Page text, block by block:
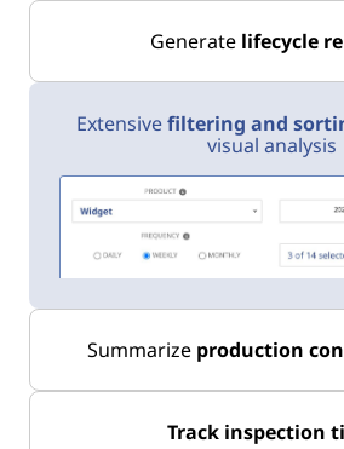
Generate lifecycle
Extensivefiltering and
visual analysis
Summarize production
Track inspection